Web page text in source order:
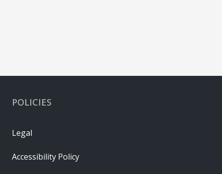
POLICIES
Legal
Accessibility Policy